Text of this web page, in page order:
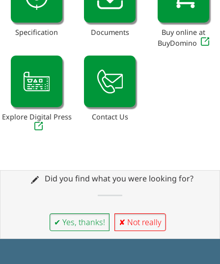
Specification Documents
Buy online at
BuyDomino
Explore Digital Press Contact Us
Did you find what you were looking for?
✔ Yes, thanks! ✘ Not really